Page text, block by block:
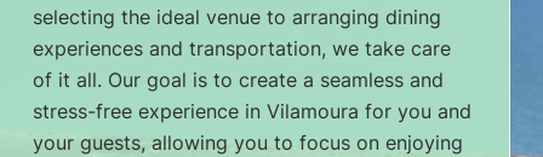
selecting the ideal venue to arranging dining
experiences and transportation, we take care
of it all. Our goal is to create a seamless and
stress-free experience in Vilamoura for you and
your guests, allowing you to focus on enjoying